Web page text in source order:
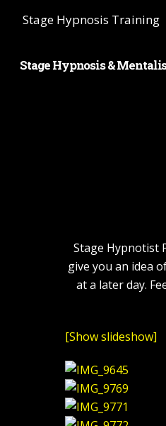
Stage Hypnosis Training
Stage Hypnosis &
Stage Hypnotist
give you an idea
at a later day.
[Show slideshow]